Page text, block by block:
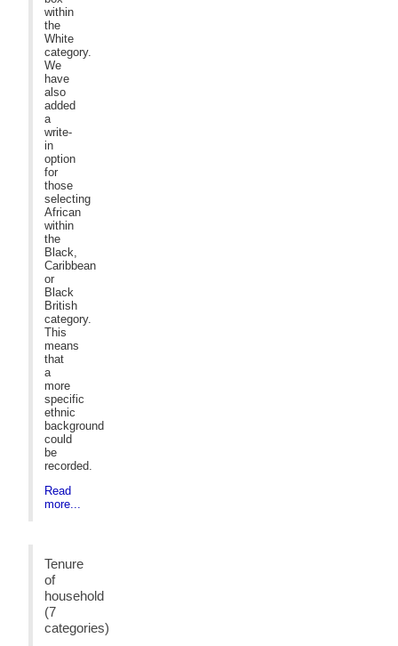
within
the
White
category.
We
have
also
added
a
write-
in
option
for
those
selecting
African
within
the
Black,
Caribbean
or
Black
British
category.
This
means
that
a
more
specific
ethnic
background
could
be
recorded.
Read
more...
Tenure
of
household
(7
categories)